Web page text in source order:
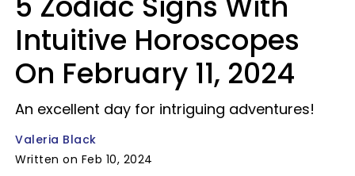
Intuitive Horoscopes
On February 11, 2024
An excellent day for intriguing adventures!
Valeria Black
Written on Feb 10, 2024